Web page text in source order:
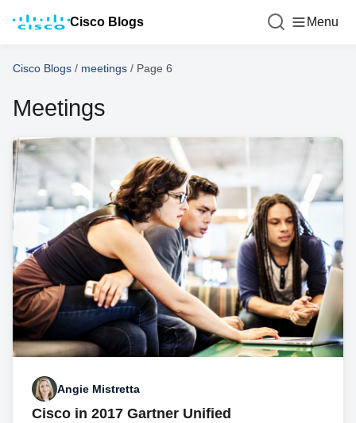
Cisco Blogs Menu
Cisco Blogs / meetings / Page 6
Meetings
Angie Mistretta
Cisco in 2017 Gartner Unified